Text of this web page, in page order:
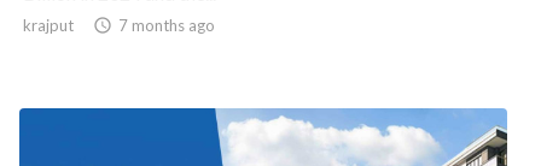
krajput  7 months ago